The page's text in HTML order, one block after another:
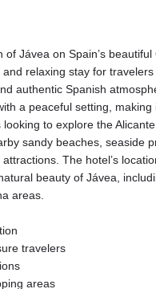
Jávea on Spain’s beautiful
relaxing stay for
authentic Spanish
a peaceful setting, making
to explore the
sandy beaches, seaside
The hotel’s
beauty of Jávea,
areas.
travelers
areas